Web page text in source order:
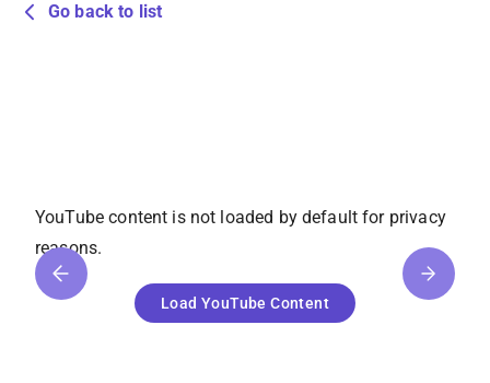
Go back to list
YouTube content is not loaded by default for privacy
reasons.
Load YouTube Content